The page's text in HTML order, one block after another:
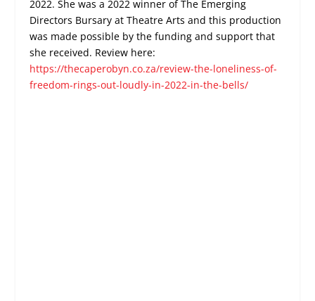
2022. She was a 2022 winner of The Emerging
Directors Bursary at Theatre Arts and this production
was made possible by the funding and support that
she received. Review here:
https://thecaperobyn.co.za/review-the-loneliness-of-
freedom-rings-out-loudly-in-2022-in-the-bells/